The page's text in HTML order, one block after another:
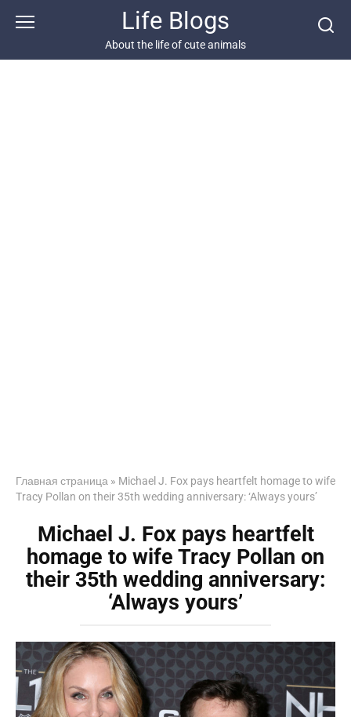
Life Blogs
About the life of cute animals
Главная страница » Michael J. Fox pays heartfelt homage to wife
Tracy Pollan on their 35th wedding anniversary: ‘Always yours’
Michael J. Fox pays heartfelt
homage to wife Tracy Pollan on
their 35th wedding anniversary:
‘Always yours’